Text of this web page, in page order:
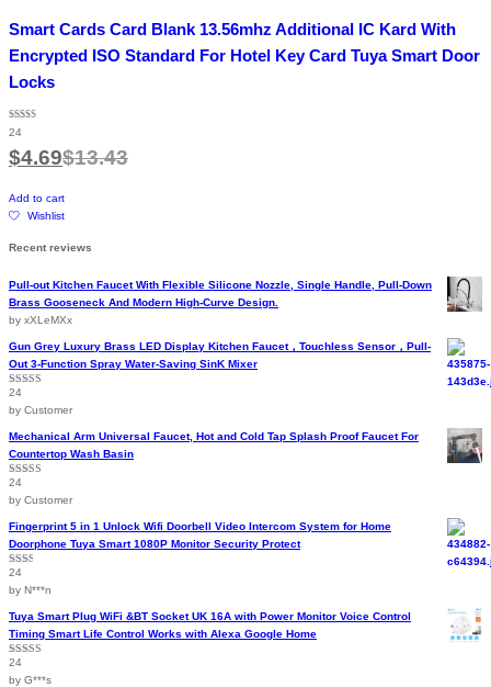
Smart Cards Card Blank 13.56mhz Additional IC Kard With
Encrypted ISO Standard For Hotel Key Card Tuya Smart Door
Locks
Rated
4.96
24
$4.69$13.43
Add to cart
Wishlist
Recent reviews
Pull-out Kitchen Faucet With Flexible Silicone Nozzle, Single Handle, Pull-Down
Brass Gooseneck And Modern High-Curve Design.
by xXLeMXx
Gun Grey Luxury Brass LED Display Kitchen Faucet，Touchless Sensor，Pull-
Out 3-Function Spray Water-Saving SinK Mixer
Rated
of 5
24
by Customer
Mechanical Arm Universal Faucet, Hot and Cold Tap Splash Proof Faucet For
Countertop Wash Basin
Rated
of 5
24
by Customer
Fingerprint 5 in 1 Unlock Wifi Doorbell Video Intercom System for Home
Doorphone Tuya Smart 1080P Monitor Security Protect
Rated
2
out
of 5
24
by N***n
Tuya Smart Plug WiFi &BT Socket UK 16A with Power Monitor Voice Control
Timing Smart Life Control Works with Alexa Google Home
Rated
out of 5
24
by G***s